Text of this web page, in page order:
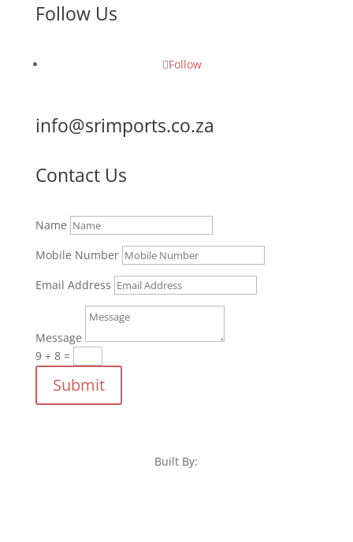
Follow Us
Follow
info@srimports.co.za
Contact Us
Name
Mobile Number
Email Address
Message
9 + 8=
Submit
Built By: